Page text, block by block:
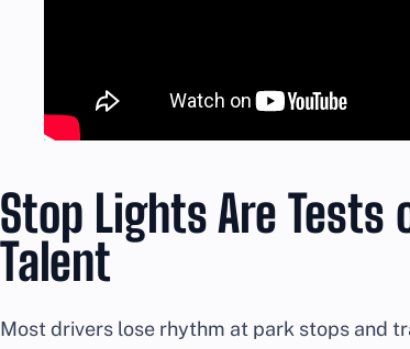
Stop Lights Are Tests
Talent
Most drivers lose rhythm at park stops and